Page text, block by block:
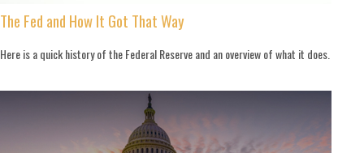
The Fed and How It Got That Way
Here is a quick history of the Federal Reserve and an overview of what it does.